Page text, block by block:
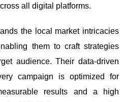
all digital platforms.
the local market intricacies
them to craft strategies
audience. Their data-driven
campaign is optimized for
results and a high